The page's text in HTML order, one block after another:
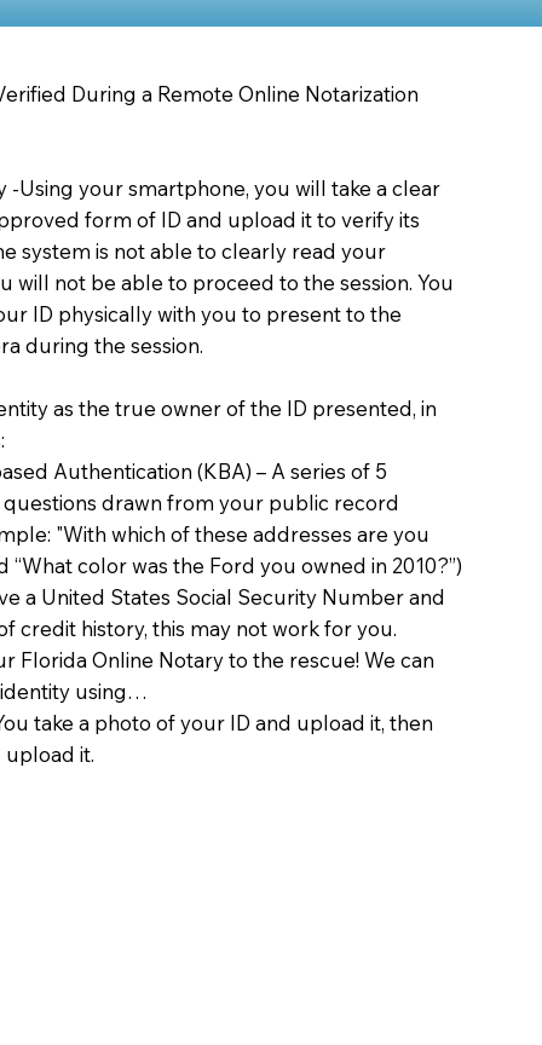
During a Remote Online Notarization
-Using your smartphone, you will take a clear
form of ID and upload it to verify its
system is not able to clearly read your
will not be able to proceed to the session. You
ID physically with you to present to the
during the session.
as the true owner of the ID presented, in
Authentication (KBA) – A series of 5
drawn from your public record
"With which of these addresses are you
“What color was the Ford you owned in 2010?”)
a United States Social Security Number and
credit history, this may not work for you.
Florida Online Notary to the rescue! We can
using…
take a photo of your ID and upload it, then
upload it.